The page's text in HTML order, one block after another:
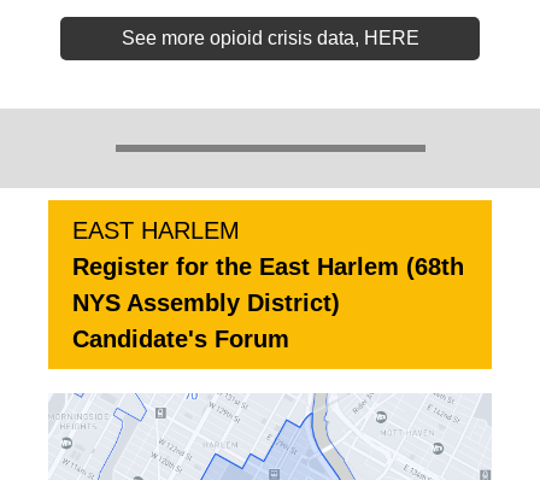
See more opioid crisis data, HERE
EAST HARLEM
Register for the East Harlem (68th
NYS Assembly District)
Candidate's Forum